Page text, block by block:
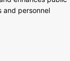
and personnel